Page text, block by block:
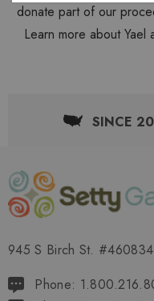
donate part of our
Learn more about
SINCE
945 S Birch St.
Phone: